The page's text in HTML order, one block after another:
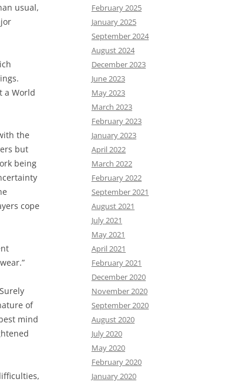
usual,
a World
the
but
being
cope
of
mind
February 2025
January 2025
September 2024
August 2024
December 2023
June 2023
May 2023
March 2023
February 2023
January 2023
April 2022
March 2022
February 2022
September 2021
August 2021
July 2021
May 2021
April 2021
February 2021
December 2020
November 2020
September 2020
August 2020
July 2020
May 2020
February 2020
January 2020